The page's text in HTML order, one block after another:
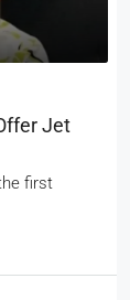
Jet
first